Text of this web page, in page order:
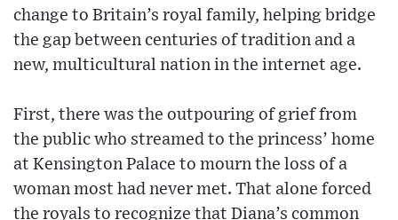
change to Britain’s royal family, helping bridge
the gap between centuries of tradition and a
new, multicultural nation in the internet age.
First, there was the outpouring of grief from
the public who streamed to the princess’ home
at Kensington Palace to mourn the loss of a
woman most had never met. That alone forced
the royals to recognize that Diana’s common